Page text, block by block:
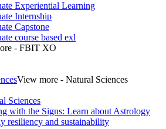
Experiential Learning
Internship
Capstone
course based exl
- FBIT XO
View more - Natural Sciences
Sciences
with the Signs: Learn about Astrology
resiliency and sustainability